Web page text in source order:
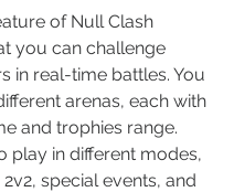
you can challenge
in real-time battles. You
arenas, each with
and trophies range.
play in different modes,
2v2, special events, and